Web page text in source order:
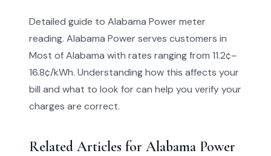
Detailed guide to Alabama Power meter
reading. Alabama Power serves customers in
Most of Alabama with rates ranging from 11.2¢–
16.8¢/kWh. Understanding how this affects your
bill and what to look for can help you verify your
charges are correct.
Related Articles for Alabama Power